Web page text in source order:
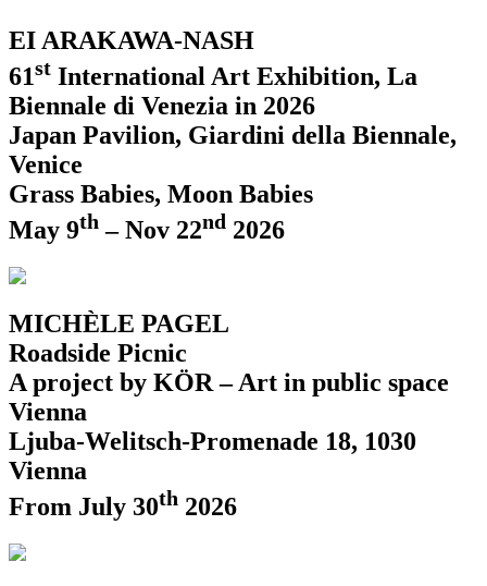
EI ARAKAWA-NASH
61st International Art Exhibition, La
Biennale di Venezia in 2026
Japan Pavilion, Giardini della Biennale,
Venice
Grass Babies, Moon Babies
May 9th – Nov 22nd 2026
MICHÈLE PAGEL
Roadside Picnic
A project by KÖR – Art in public space
Vienna
Ljuba-Welitsch-Promenade 18, 1030
Vienna
From July 30th 2026